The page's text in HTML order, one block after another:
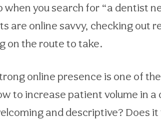
when you search for “a dentist
are online savvy, checking out
on the route to take.
online presence is one of
to increase patient volume in
and descriptive? Does